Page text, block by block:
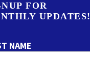
FOR
UPDATES!
NAME